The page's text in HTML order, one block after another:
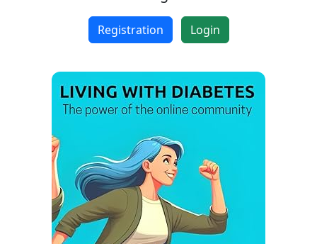
Registration Login